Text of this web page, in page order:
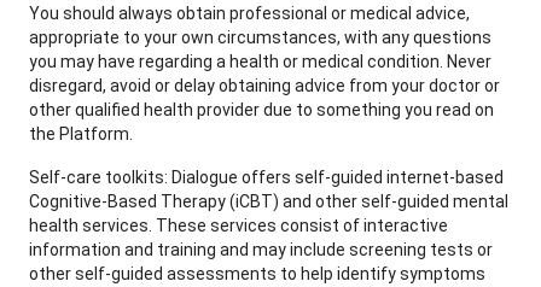
You should always obtain professional or medical advice,
appropriate to your own circumstances, with any questions
you may have regarding a health or medical condition. Never
disregard, avoid or delay obtaining advice from your doctor or
other qualified health provider due to something you read on
the Platform.
Self-care toolkits: Dialogue offers self-guided internet-based
Cognitive-Based Therapy (iCBT) and other self-guided mental
health services. These services consist of interactive
information and training and may include screening tests or
other self-guided assessments to help identify symptoms